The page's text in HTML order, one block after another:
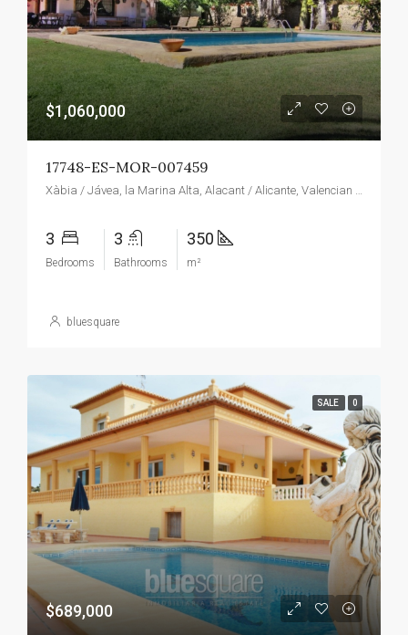
$1,060,000
17748-ES-MOR-007459
Xàbia / Jávea, la Marina Alta, Alacant / Alicante, Valencian Community, Spain
3
Bedrooms
3
Bathrooms
350
m²
bluesquare
SALE 0
$689,000